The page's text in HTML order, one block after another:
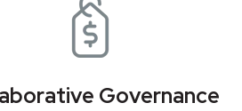
Governance